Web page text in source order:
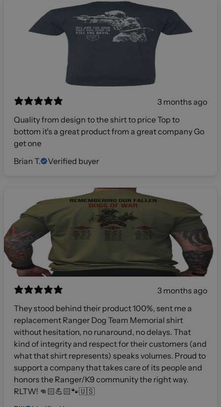
3 months ago
Quality from design to the shirt to price Top to
bottom it's a great product from a great company Go
get one
Brian T.
Verified buyer
3 months ago
They stood behind their product 100%, sent me a
replacement Ranger Dog Team Memorial shirt
without hesitation, no runaround, no delays. That
kind of integrity and respect for their customers (and
what that shirt represents) speaks volumes. Proud to
support a company that takes care of its people and
honors the Ranger/K9 community the right way.
RLTW! 👊🏻💪🏻🐾🇺🇸